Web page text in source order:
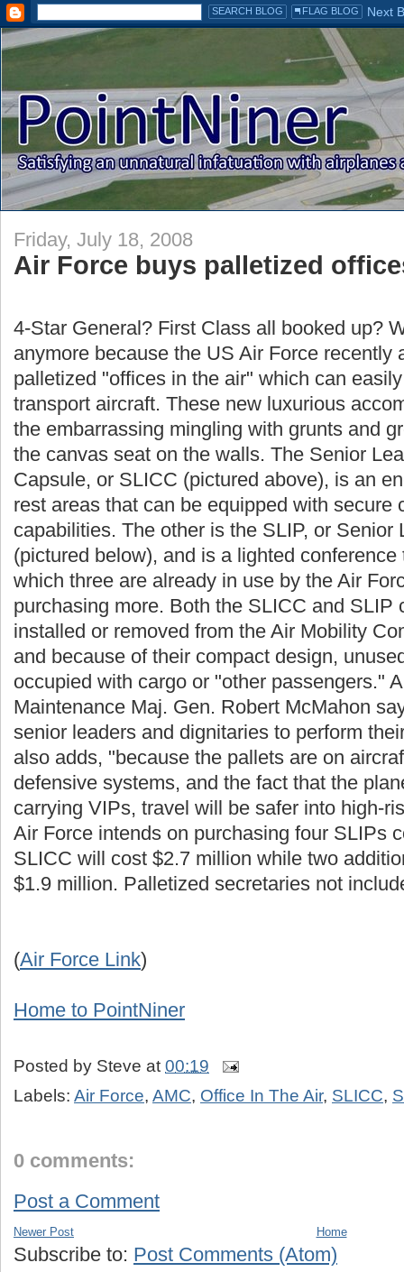
Friday, July 18, 2008
Air Force buys palletized
4-Star General? First Class all booked up?
anymore because the US Air Force recently
palletized "offices in the air" which can
transport aircraft. These new luxurious
the embarrassing mingling with grunts and
the canvas seat on the walls. The Senior
Capsule, or SLICC (pictured above), is an
rest areas that can be equipped with secure
capabilities. The other is the SLIP, or Senior
(pictured below), and is a lighted
which three are already in use by the Air
purchasing more. Both the SLICC and SLIP
installed or removed from the Air Mobility
and because of their compact design,
occupied with cargo or "other passengers."
Maintenance Maj. Gen. Robert McMahon
senior leaders and dignitaries to perform
also adds, "because the pallets are on
defensive systems, and the fact that the
carrying VIPs, travel will be safer into high-
Air Force intends on purchasing four SLIPs
SLICC will cost $2.7 million while two
$1.9 million. Palletized secretaries not
(Air Force Link)
Home to PointNiner
Posted by Steve at 00:19
Labels: Air Force, AMC, Office In The Air, SLICC,
0 comments:
Post a Comment
Newer Post Home
Subscribe to: Post Comments (Atom)